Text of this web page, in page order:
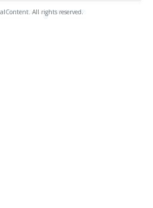
All rights reserved.